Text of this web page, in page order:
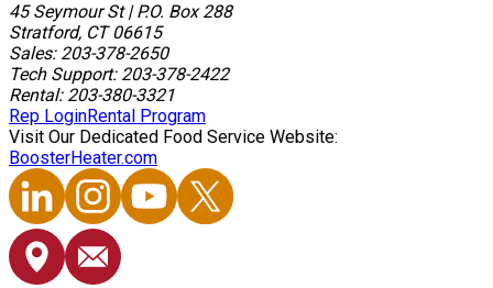
45 Seymour St|P.O. Box 288
Stratford, CT 06615
Sales: 203-378-2650
Tech Support: 203-378-2422
Rental: 203-380-3321
Rep LoginRental Program
Visit Our Dedicated Food Service Website:
BoosterHeater.com